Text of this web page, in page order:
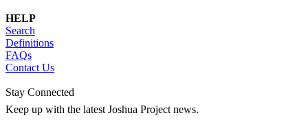
HELP
Search
Definitions
FAQs
Contact Us
Stay Connected
Keep up with the latest Joshua Project news.